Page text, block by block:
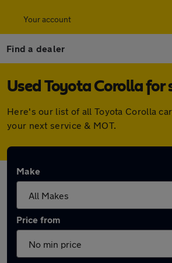
Your account
Find a dealer
Used Toyota Corolla for
Here's our list of all Toyota Corolla
your next service & MOT.
Make
Price from